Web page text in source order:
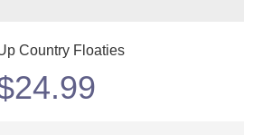
Country Floaties
24.99